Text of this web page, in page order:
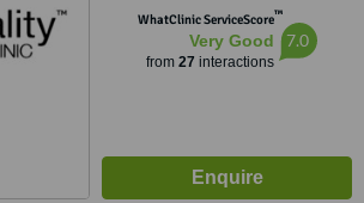
WhatClinic ServiceScore™
Very Good
from 27 interactions
7.0